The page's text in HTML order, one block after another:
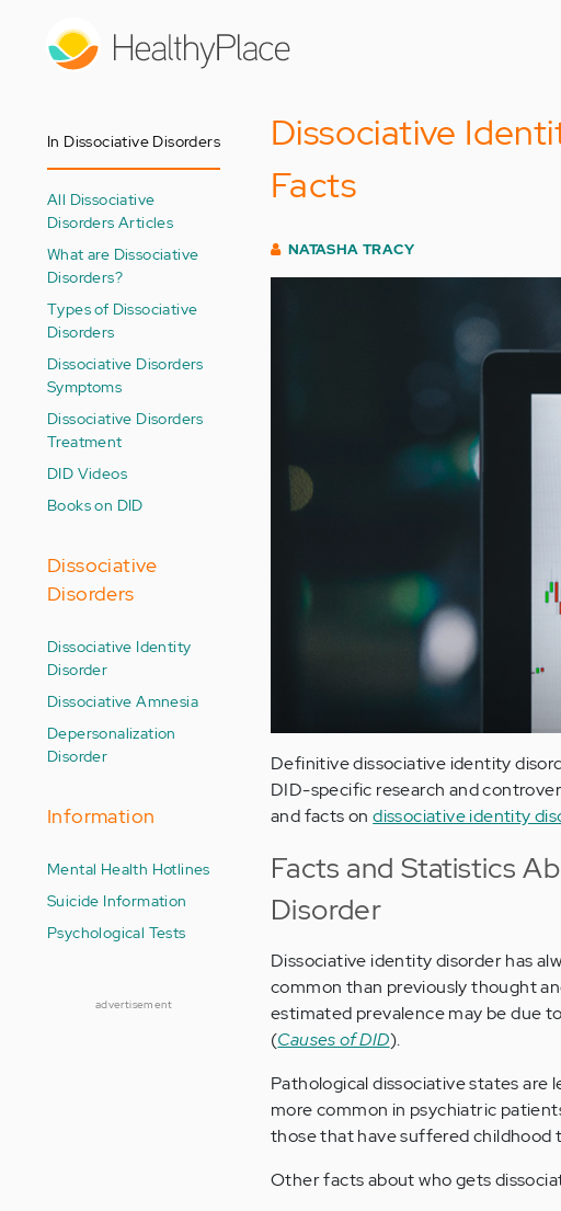
In Dissociative Disorders
All Dissociative
Disorders Articles
What are Dissociative
Disorders?
Types of Dissociative
Disorders
Dissociative Disorders
Symptoms
Dissociative Disorders
Treatment
DID Videos
Books on DID
Dissociative
Disorders
Dissociative Identity
Disorder
Dissociative Amnesia
Depersonalization
Disorder
Information
Mental Health Hotlines
Suicide Information
Psychological Tests
advertisement
Dissociative
Facts
NATASHA TRACY
Definitive dissociative identity
DID-specific research and
and facts ondissociative identity
Facts and Statistics
Disorder
Dissociative identity disorder has
common than previously thought
estimated prevalence may be due
(Causes of DID).
Pathological dissociative states are
more common in psychiatric
those that have suffered childhood
Other facts about who gets